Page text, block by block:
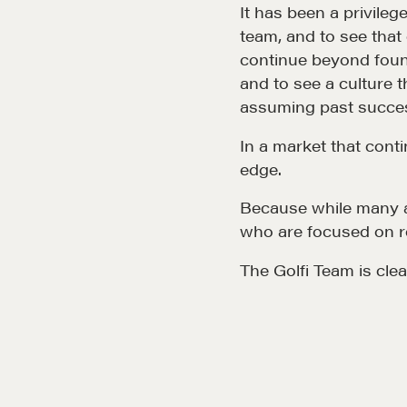
CMA Technical Guide
Pop-up Courses
Fireside Chat
Course Testimonials
It has been a
team, and to see
continue beyond
and to see a culture
assuming past
In a market that
edge.
Because while many
who are focused on
The Golfi Team is